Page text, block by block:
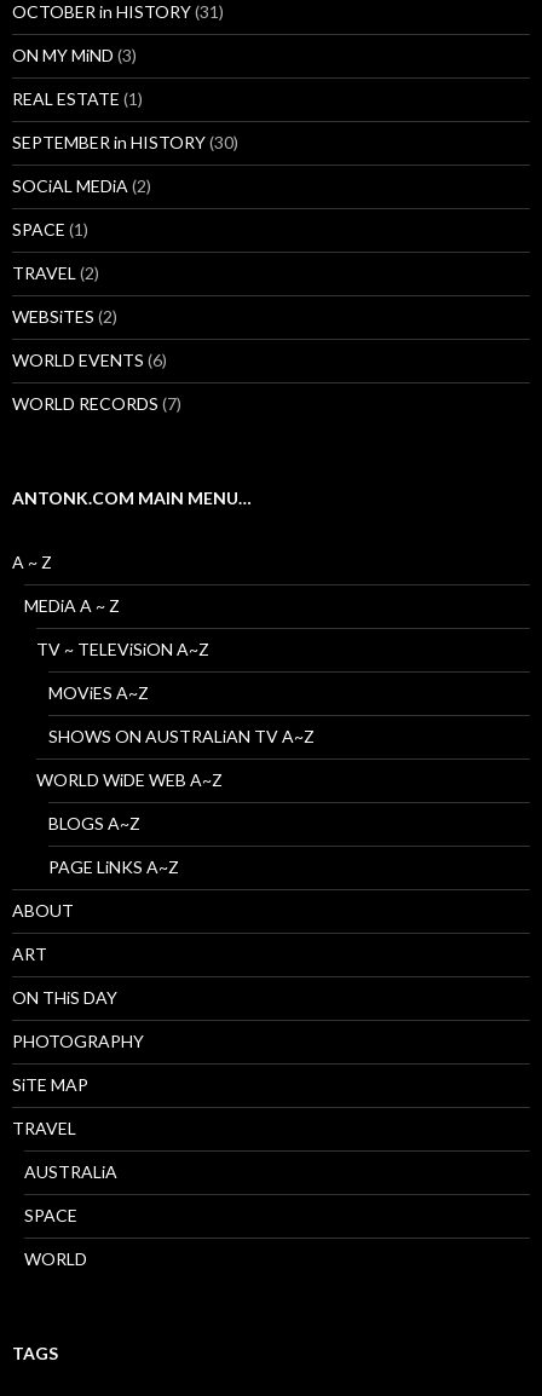
OCTOBER in HISTORY(31)
ON MY MiND (3)
REAL ESTATE (1)
SEPTEMBER in HISTORY(30)
SOCiAL MEDiA (2)
SPACE (1)
TRAVEL (2)
WEBSiTES (2)
WORLD EVENTS (6)
WORLD RECORDS (7)
ANTONK.COM MAIN MENU…
A ~ Z
MEDiA A ~ Z
TV ~ TELEViSiON A~Z
MOViES A~Z
SHOWS ON AUSTRALiAN TV A~Z
WORLD WiDE WEB A~Z
BLOGS A~Z
PAGE LiNKS A~Z
ABOUT
ART
ON THiS DAY
PHOTOGRAPHY
SiTE MAP
TRAVEL
AUSTRALiA
SPACE
WORLD
TAGS